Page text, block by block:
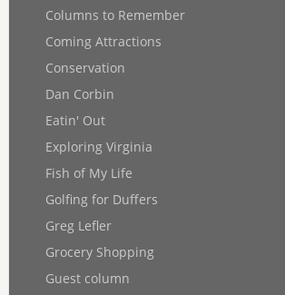
Columns to Remember
Coming Attractions
Conservation
Dan Corbin
Eatin' Out
Exploring Virginia
Fish of My Life
Golfing for Duffers
Greg Lefler
Grocery Shopping
Guest column